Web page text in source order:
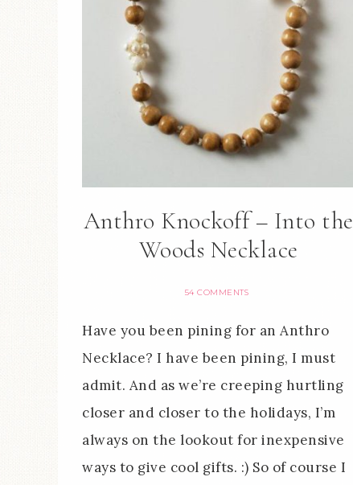
Anthro Knockoff – Into the
Woods Necklace
54 COMMENTS
Have you been pining for an Anthro
Necklace? I have been pining, I must
admit. And as we’re creeping hurtling
closer and closer to the holidays, I’m
always on the lookout for inexpensive
ways to give cool gifts. :) So of course I